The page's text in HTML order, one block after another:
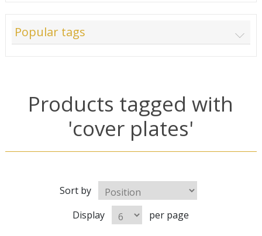
Popular tags
Products tagged with
'cover plates'
Sort by
Display
per page